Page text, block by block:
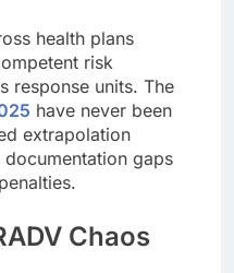
health plans
risk
response units. The
have never been
extrapolation
gaps
Chaos